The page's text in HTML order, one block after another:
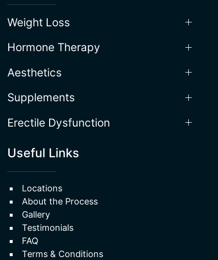
Saturday: 9AM - 1PM
Our Services
Weight Loss
Hormone Therapy
Aesthetics
Supplements
Useful Links
Locations